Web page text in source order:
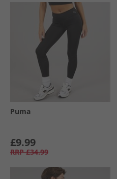
Puma
£9.99
RRP £34.99